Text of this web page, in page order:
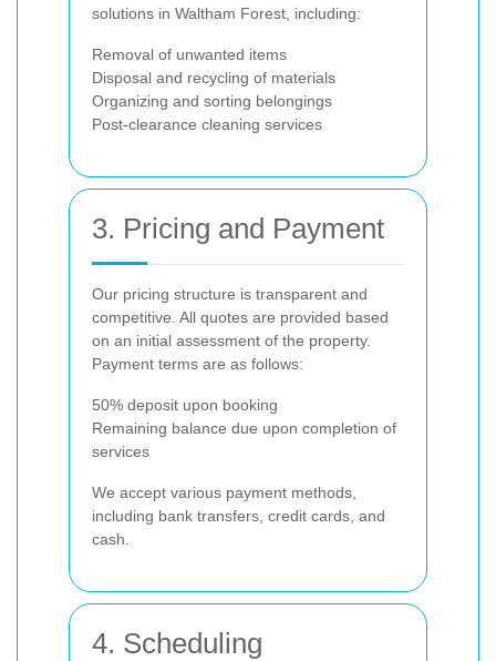
solutions in Waltham Forest, including:
Removal of unwanted items
Disposal and recycling of materials
Organizing and sorting belongings
Post-clearance cleaning services
3. Pricing and Payment
Our pricing structure is transparent and
competitive. All quotes are provided based
on an initial assessment of the property.
Payment terms are as follows:
50% deposit upon booking
Remaining balance due upon completion of
services
We accept various payment methods,
including bank transfers, credit cards, and
cash.
4. Scheduling